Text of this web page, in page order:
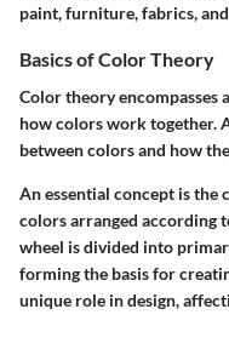
paint, furniture, fabrics,
Basics of Color Theory
Color theory encompasses
how colors work together.
between colors and how
An essential concept is the
colors arranged according
wheel is divided into
forming the basis for
unique role in design,